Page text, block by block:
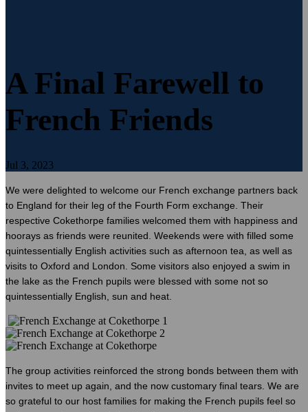
A Final Farewell to
French Friends
Jul 3, 2023
We were delighted to welcome our French exchange partners back
to England for their leg of the Fourth Form exchange. Their
respective Cokethorpe families welcomed them with happiness and
hoorays as friends were reunited. Weekends were with filled some
quintessentially English activities such as afternoon tea, as well as
visits to Oxford and London. Some visitors also enjoyed a swim in
the lake as the French pupils were blessed with some not so
quintessentially English, sun and heat.
The group activities reinforced the strong bonds between them with
invites to meet up again, and the now customary final tears. We are
so grateful to our host families for making the French pupils feel so